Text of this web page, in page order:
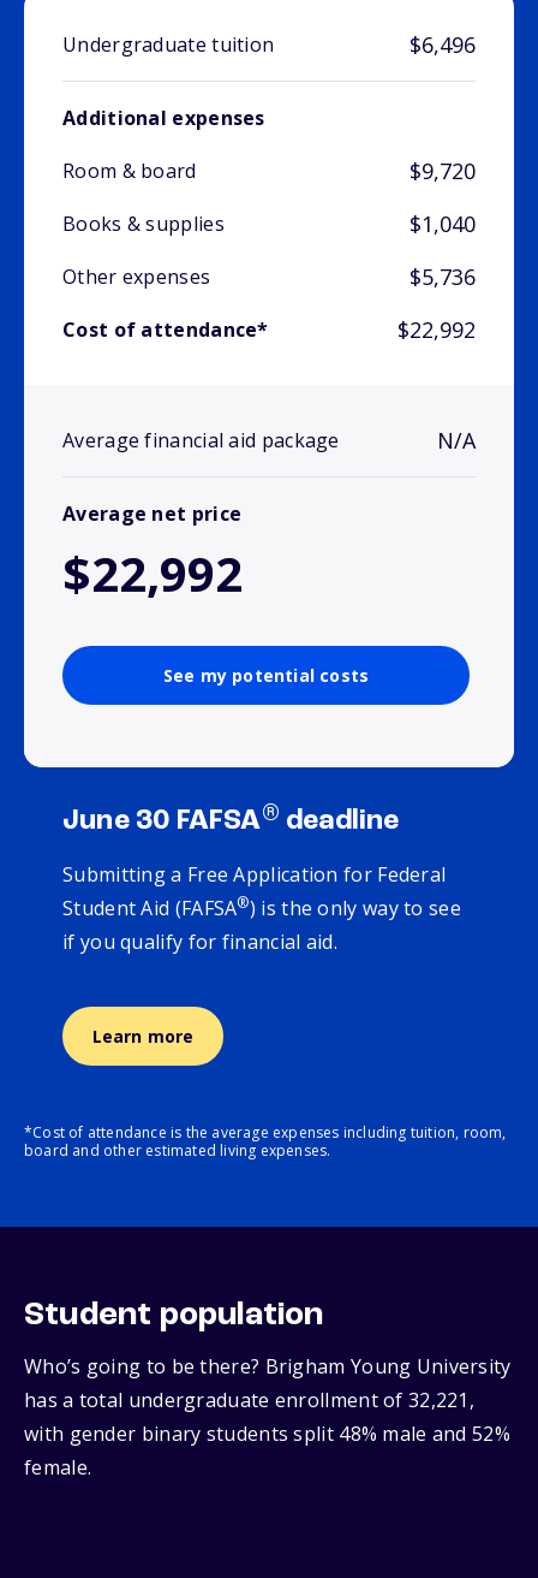
Undergraduate tuition $6,496
Additional expenses
Room & board
$9,720
Books & supplies $1,040
Other expenses $5,736
Cost of attendance* $22,992
Average financial aid package N/A
Average net price
$22,992
See my potential costs
June 30 FAFSA® deadline
Submitting a Free Application for Federal
Student Aid (FAFSA®) is the only way to see
if you qualify for financial aid.
Learn more
*Cost of attendance is the average expenses including tuition, room,
board and other estimated living expenses.
Student population
Who’s going to be there? Brigham Young University
has a total undergraduate enrollment of 32,221,
with gender binary students split 48% male and 52%
female.